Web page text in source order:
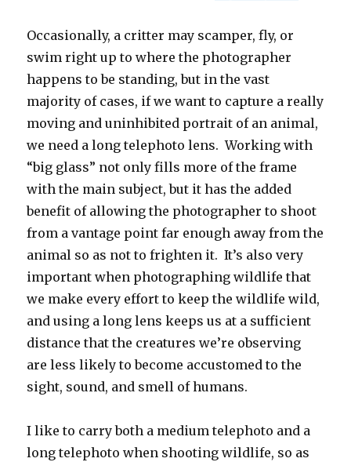
Occasionally, a critter may scamper, fly, or
swim right up to where the photographer
happens to be standing, but in the vast
majority of cases, if we want to capture a really
moving and uninhibited portrait of an animal,
we need a long telephoto lens. Working with
“big glass” not only fills more of the frame
with the main subject, but it has the added
benefit of allowing the photographer to shoot
from a vantage point far enough away from the
animal so as not to frighten it. It’s also very
important when photographing wildlife that
we make every effort to keep the wildlife wild,
and using a long lens keeps us at a sufficient
distance that the creatures we’re observing
are less likely to become accustomed to the
sight, sound, and smell of humans.
I like to carry both a medium telephoto and a
long telephoto when shooting wildlife, so as